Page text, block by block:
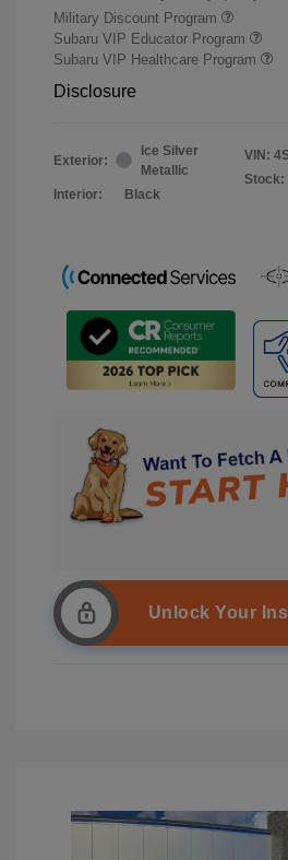
Military Discount Program
Subaru VIP Educator Program
Subaru VIP Healthcare Program
Disclosure
Exterior:
Ice Silver
Metallic
Interior:
Black
VIN:
Stock:
Unlock Your